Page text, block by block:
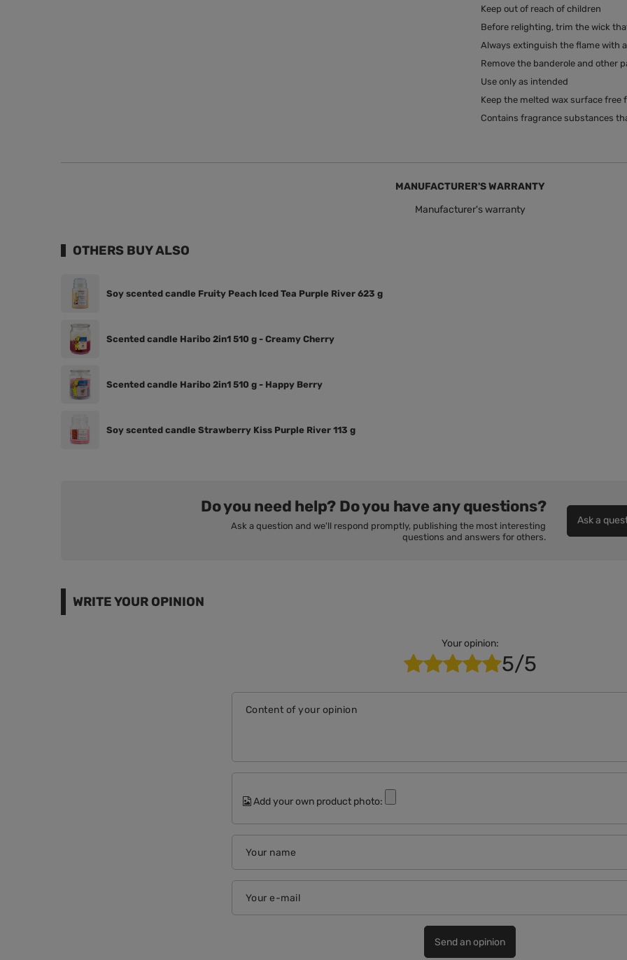
Keep out of reach of children
Before relighting, trim the wick
Always extinguish the flame with
Remove the banderole and other
Use only as intended
Keep the melted wax surface
Contains fragrance substances
MANUFACTURER'S WARRANTY
Manufacturer's warranty
OTHERS BUY ALSO
Soy scented candle Fruity Peach Iced Tea Purple River 623 g
Scented candle Haribo 2in1 510 g - Creamy Cherry
Scented candle Haribo 2in1 510 g - Happy Berry
Soy scented candle Strawberry Kiss Purple River 113 g
Do you need help? Do you have any questions?
Ask a question and we'll respond promptly, publishing the most interesting
questions and answers for others.
Ask a
WRITE YOUR OPINION
Your opinion:
5/5
Content of your opinion
Add your own product photo:
Your name
Your e-mail
Send an opinion